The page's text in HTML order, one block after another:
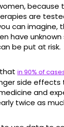
because
are
can imagine,
have
be put at risk.
in 90% of
side effects
and
twice as